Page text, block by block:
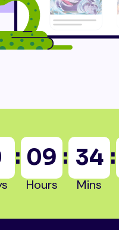
: 09
Hours
: 34
Mins
: